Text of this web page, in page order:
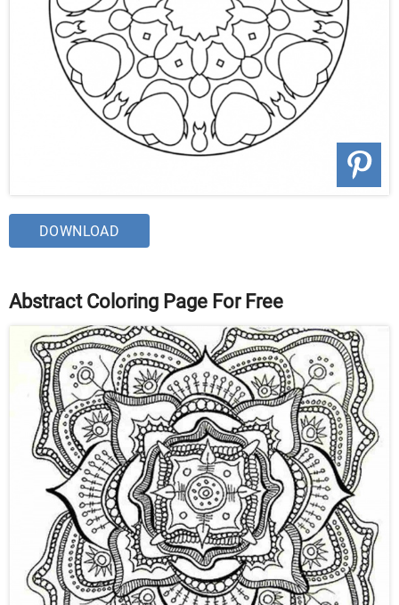
DOWNLOAD
Abstract Coloring Page For Free